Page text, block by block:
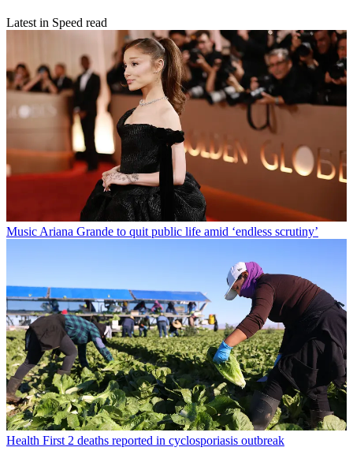
Latest in Speed read
Music Ariana Grande to quit public life amid ‘endless scrutiny’
Health First 2 deaths reported in cyclosporiasis outbreak